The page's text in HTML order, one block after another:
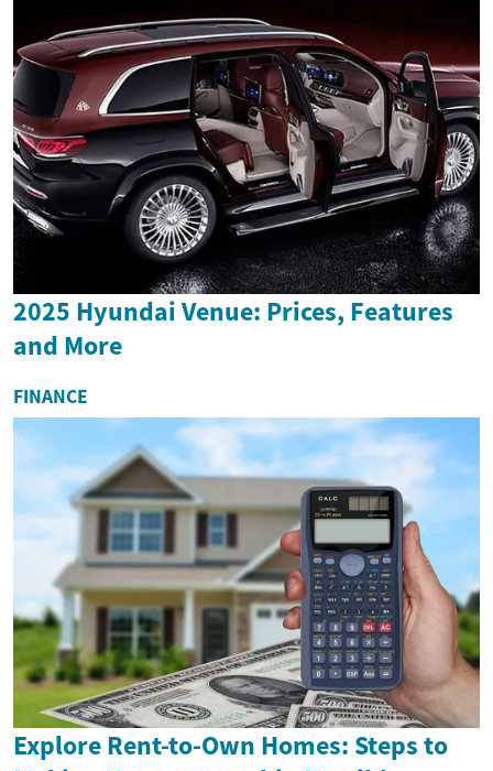
2025 Hyundai Venue: Prices, Features
and More
FINANCE
Explore Rent-to-Own Homes: Steps to